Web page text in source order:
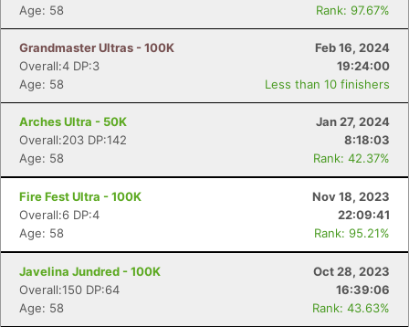
Age: 58
Rank: 97.67%
Grandmaster Ultras - 100K
Feb 16, 2024
Overall:4 DP:3
19:24:00
Age: 58
Less than 10 finishers
Arches Ultra - 50K
Jan 27, 2024
Overall:203 DP:142
8:18:03
Age: 58
Rank: 42.37%
Fire Fest Ultra - 100K
Nov 18, 2023
Overall:6 DP:4
22:09:41
Age: 58
Rank: 95.21%
Javelina Jundred - 100K
Oct 28, 2023
Overall:150 DP:64
16:39:06
Age: 58
Rank: 43.63%